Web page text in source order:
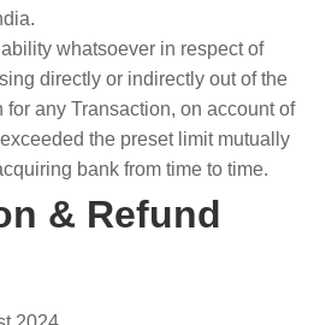
whatsoever in respect of
directly or indirectly out of the
any Transaction, on account of
the preset limit mutually
bank from time to time.
& Refund